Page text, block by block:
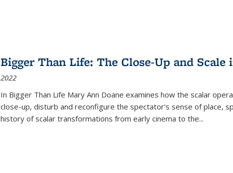
Bigger Than Life: The Close-Up and Scale
2022
In Bigger Than Life Mary Ann Doane examines how the scalar
close-up, disturb and reconfigure the spectator's sense of place,
history of scalar transformations from early cinema to the...